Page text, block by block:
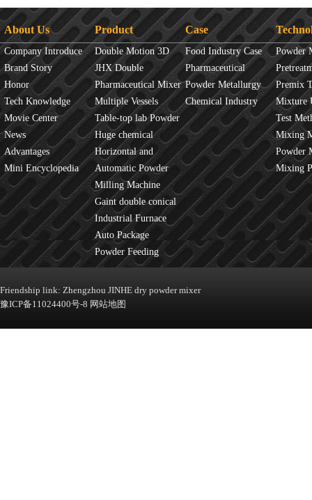
About Us
Company Introduce
Brand Story
Honor
Tech Knowledge
Movie Center
News
Advantages
Mini Encyclopedia
Product
Double Motion 3D
mixer
JHX Double
Movement Mixer
Pharmaceutical Mixer
Machine
Multiple Vessels
Mixer
Table-top lab Powder
Blender
Huge chemical
industrial mixer
Horizontal and
Vertical Mixer
Automatic Powder
Process Line
Milling Machine
Gaint double conical
mixer
Industrial Furnace
Auto Package
Machine
Powder Feeding
Machine
Case
Food Industry Case
Pharmaceutical
Industry Case
Powder Metallurgy
Case
Chemical Industry
Case
Powder
Overview
Principles
Premix
Mixture
Test
Mixture
Mixing
JINHE
Powder
fluidity
Mixing
Friendship link: Zhengzhou JINHE dry powder mixer
豫ICP备11024400号-8 网站地图